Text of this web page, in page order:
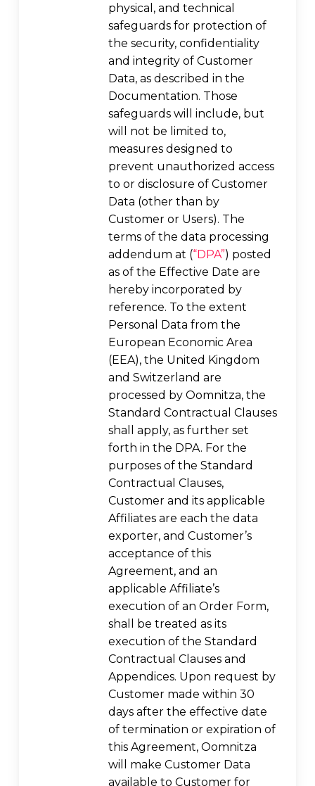
physical, and technical
safeguards for protection of
the security, confidentiality
and integrity of Customer
Data, as described in the
Documentation. Those
safeguards will include, but
will not be limited to,
measures designed to
prevent unauthorized access
to or disclosure of Customer
Data (other than by
Customer or Users). The
terms of the data processing
addendum at (“DPA”) posted
as of the Effective Date are
hereby incorporated by
reference. To the extent
Personal Data from the
European Economic Area
(EEA), the United Kingdom
and Switzerland are
processed by Oomnitza, the
Standard Contractual Clauses
shall apply, as further set
forth in the DPA. For the
purposes of the Standard
Contractual Clauses,
Customer and its applicable
Affiliates are each the data
exporter, and Customer’s
acceptance of this
Agreement, and an
applicable Affiliate’s
execution of an Order Form,
shall be treated as its
execution of the Standard
Contractual Clauses and
Appendices. Upon request by
Customer made within 30
days after the effective date
of termination or expiration of
this Agreement, Oomnitza
will make Customer Data
available to Customer for